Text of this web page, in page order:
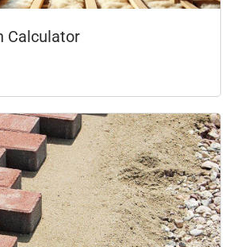
Calculator